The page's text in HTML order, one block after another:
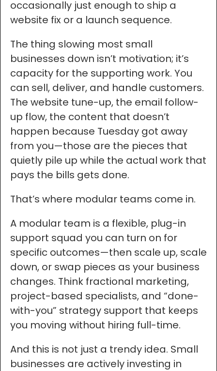
occasionally just enough to ship a
website fix or a launch sequence.
The thing slowing most small
businesses down isn’t motivation; it’s
capacity for the supporting work. You
can sell, deliver, and handle customers.
The website tune-up, the email follow-
up flow, the content that doesn’t
happen because Tuesday got away
from you—those are the pieces that
quietly pile up while the actual work that
pays the bills gets done.
That’s where modular teams come in.
A modular team is a flexible, plug-in
support squad you can turn on for
specific outcomes—then scale up, scale
down, or swap pieces as your business
changes. Think fractional marketing,
project-based specialists, and “done-
with-you” strategy support that keeps
you moving without hiring full-time.
And this is not just a trendy idea. Small
businesses are actively investing in